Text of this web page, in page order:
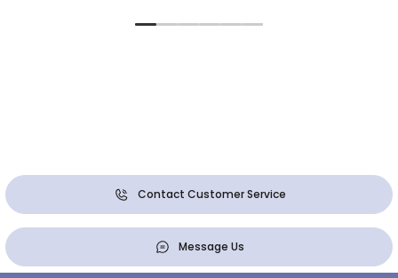
Contact Customer Service
Message Us